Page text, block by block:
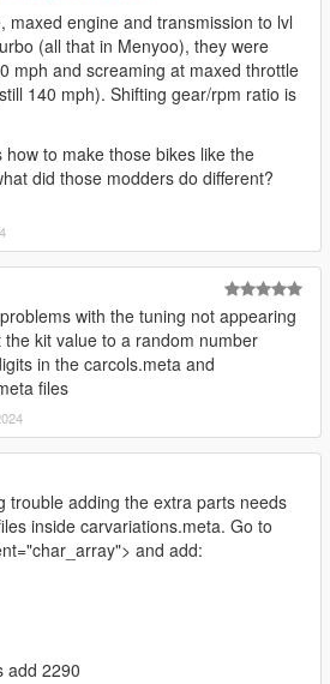
maxed engine and transmission to lvl
(all that in Menyoo), they were
mph and screaming at maxed throttle
140 mph). Shifting gear/rpm ratio is
how to make those bikes like the
did those modders do different?
with the tuning not appearing
kit value to a random number
in the carcols.meta and
files
trouble adding the extra parts needs
inside carvariations.meta. Go to
and add:
add 2290